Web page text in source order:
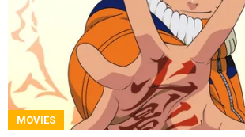
MOVIES